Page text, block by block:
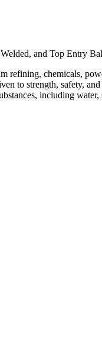
and Top Entry
chemicals,
to strength, safety,
including